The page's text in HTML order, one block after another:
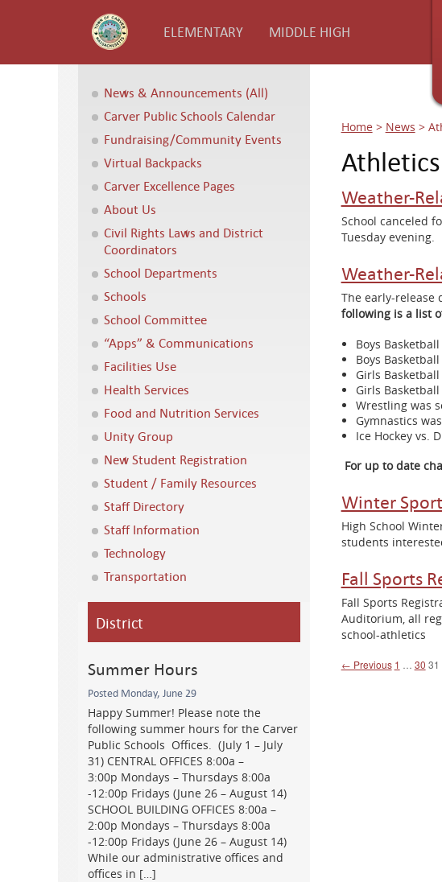
ELEMENTARY MIDDLE HIGH
News & Announcements (All)
Carver Public Schools Calendar
Fundraising/Community Events
Virtual Backpacks
Carver Excellence Pages
About Us
Civil Rights Laws and District
Coordinators
School Departments
Schools
School Committee
“Apps” & Communications
Facilities Use
Health Services
Food and Nutrition Services
Unity Group
New Student Registration
Student / Family Resources
Staff Directory
Staff Information
Technology
Transportation
District
Summer Hours
Posted Monday, June 29
Happy Summer! Please note the
following summer hours for the Carver
Public Schools Offices. (July 1 – July
31) CENTRAL OFFICES 8:00a –
3:00p Mondays – Thursdays 8:00a
-12:00p Fridays (June 26 – August 14)
SCHOOL BUILDING OFFICES 8:00a –
2:00p Mondays – Thursdays 8:00a
-12:00p Fridays (June 26 – August 14)
While our administrative offices and
offices in […]
Home > News >
Athletics
Weather-
School canceled
Tuesday evening.
Weather-
The early-release
following is a list
Boys
Boys
Girls Basketball
Girls
Wrestling was
Gymnastics
Ice Hockey vs.
For up to date
Winter
High School
students
Fall Sports
Fall Sports
Auditorium, all
school-athletics
Posts
← Previous 1 30 31